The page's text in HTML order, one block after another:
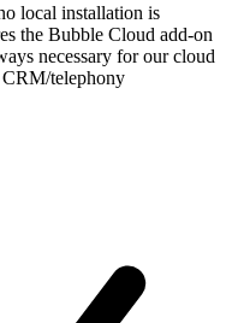
local installation is
the Bubble Cloud add-on
necessary for our cloud
CRM/telephony